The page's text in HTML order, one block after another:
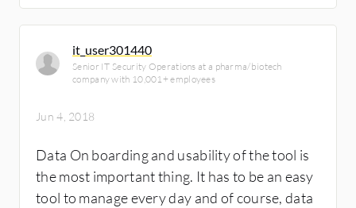
nonsense, focus on the business outcomes
and user experience, and you will get to the
tools that meet the criteria. (Just my $.02)
it_user301440
Senior IT Security Operations at a pharma/biotech
company with 10,001+ employees
Jun 4, 2018
Data On boarding and usability of the tool is
the most important thing. It has to be an easy
tool to manage every day and of course, data